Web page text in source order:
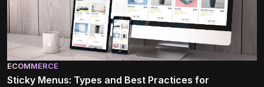
ECOMMERCE
Sticky Menus: Types and Best Practices for